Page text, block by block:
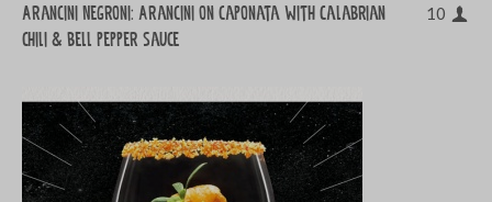
Arancini Negroni: Arancini on caponata with Calabrian
chili & bell pepper sauce
10